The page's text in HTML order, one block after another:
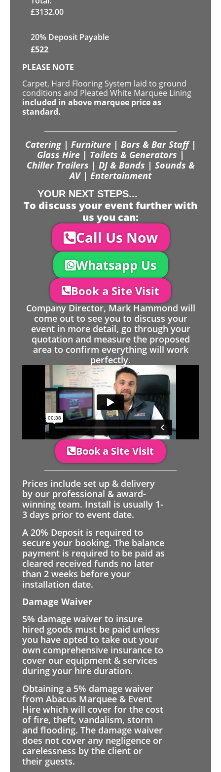
£3132.00
20% Deposit Payable
£522
PLEASE NOTE
Carpet, Hard Flooring System laid to ground
conditions and Pleated White Marquee Lining
included in above marquee price as
standard.
Catering | Furniture | Bars & Bar Staff |
Glass Hire | Toilets & Generators |
Chiller Trailers | DJ & Bands | Sounds &
AV | Entertainment
YOUR NEXT STEPS...
To discuss your event further with
us you can:
Call Us Now
Whatsapp Us
Book a Site Visit
Company Director, Mark Hammond will
come out to see you to discuss your
event in more detail, go through your
quotation and measure the proposed
area to confirm everything will work
perfectly.
Book a Site Visit
Prices include set up & delivery
by our professional & award-
winning team. Install is usually 1-
3 days prior to event date.
A 20% Deposit is required to
secure your booking. The balance
payment is required to be paid as
cleared received funds no later
than 2 weeks before your
installation date.
Damage Waiver
5% damage waiver to insure
hired goods must be paid unless
you have opted to take out your
own comprehensive insurance to
cover our equipment & services
during your hire duration.
Obtaining a 5% damage waiver
from Abacus Marquee & Event
Hire which will cover for the cost
of fire, theft, vandalism, storm
and flooding. The damage waiver
does not cover any negligence or
carelessness by the client or
their guests.